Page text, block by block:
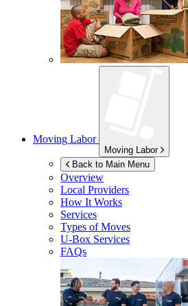
Moving Labor
Moving Labor
Back to Main Menu
Overview
Local Providers
How It Works
Services
Types of Moves
U-Box Services
FAQs